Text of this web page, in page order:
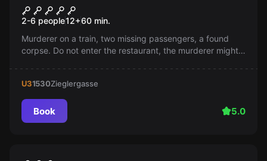
Popular
Orient Express
2-6 people12+60 min.
Murderer on a train, two missing passengers, a found
corpse. Do not enter the restaurant, the murderer might
U31530Zieglergasse
Book 5.0